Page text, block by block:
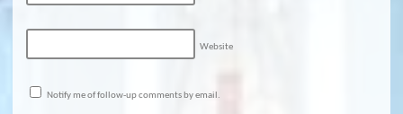
Website
Notify me of follow-up comments by email.